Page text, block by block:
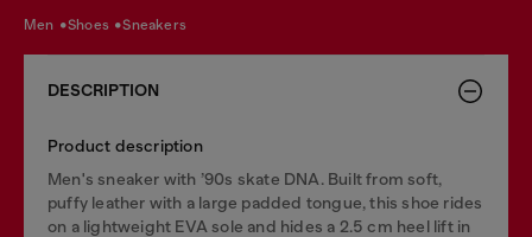
men shoes sneakers
DESCRIPTION
Product description
Men's sneaker with ’90s skate DNA. Built from soft,
puffy leather with a large padded tongue, this shoe rides
on a lightweight EVA sole and hides a 2.5 cm heel lift in